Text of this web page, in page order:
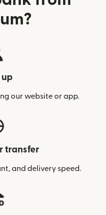
up
our website or app.
transfer
and delivery speed.